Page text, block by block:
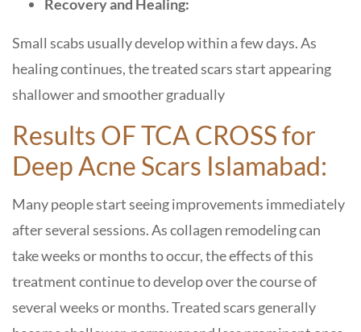
Recovery and Healing:
Small scabs usually develop within a few days. As
healing continues, the treated scars start appearing
shallower and smoother gradually
Results OF TCA CROSS for
Deep Acne Scars Islamabad:
Many people start seeing improvements immediately
after several sessions. As collagen remodeling can
take weeks or months to occur, the effects of this
treatment continue to develop over the course of
several weeks or months. Treated scars generally